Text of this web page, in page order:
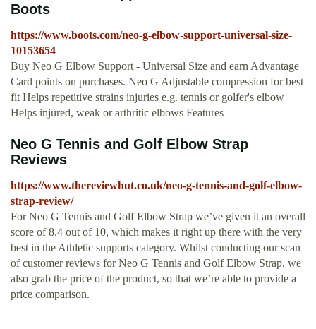
Boots
https://www.boots.com/neo-g-elbow-support-universal-size-
10153654
Buy Neo G Elbow Support - Universal Size and earn Advantage
Card points on purchases. Neo G Adjustable compression for best
fit Helps repetitive strains injuries e.g. tennis or golfer's elbow
Helps injured, weak or arthritic elbows Features
Neo G Tennis and Golf Elbow Strap
Reviews
https://www.thereviewhut.co.uk/neo-g-tennis-and-golf-elbow-
strap-review/
For Neo G Tennis and Golf Elbow Strap we’ve given it an overall
score of 8.4 out of 10, which makes it right up there with the very
best in the Athletic supports category. Whilst conducting our scan
of customer reviews for Neo G Tennis and Golf Elbow Strap, we
also grab the price of the product, so that we’re able to provide a
price comparison.